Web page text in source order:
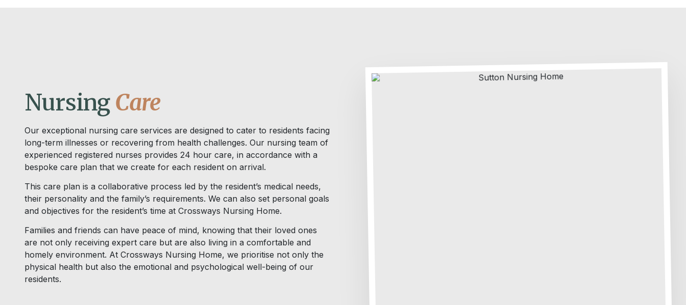
Nursing Care
Our exceptional nursing care services are designed to cater to residents facing
long-term illnesses or recovering from health challenges. Our nursing team of
experienced registered nurses provides 24 hour care, in accordance with a
bespoke care plan that we create for each resident on arrival.
This care plan is a collaborative process led by the resident’s medical needs,
their personality and the family’s requirements. We can also set personal goals
and objectives for the resident’s time at Crossways Nursing Home.
Families and friends can have peace of mind, knowing that their loved ones
are not only receiving expert care but are also living in a comfortable and
homely environment. At Crossways Nursing Home, we prioritise not only the
physical health but also the emotional and psychological well-being of our
residents.